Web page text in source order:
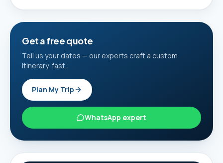
Get a free quote
Tell us your dates — our experts craft a custom
itinerary, fast.
Plan My Trip
WhatsApp expert